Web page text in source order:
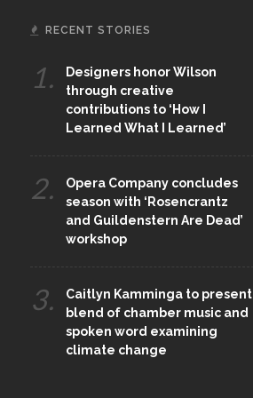
RECENT STORIES
1.
Designers honor Wilson
through creative
contributions to ‘How I
Learned What I Learned’
2.
Opera Company concludes
season with ‘Rosencrantz
and Guildenstern Are Dead’
workshop
3.
Caitlyn Kamminga to present
blend of chamber music and
spoken word examining
climate change